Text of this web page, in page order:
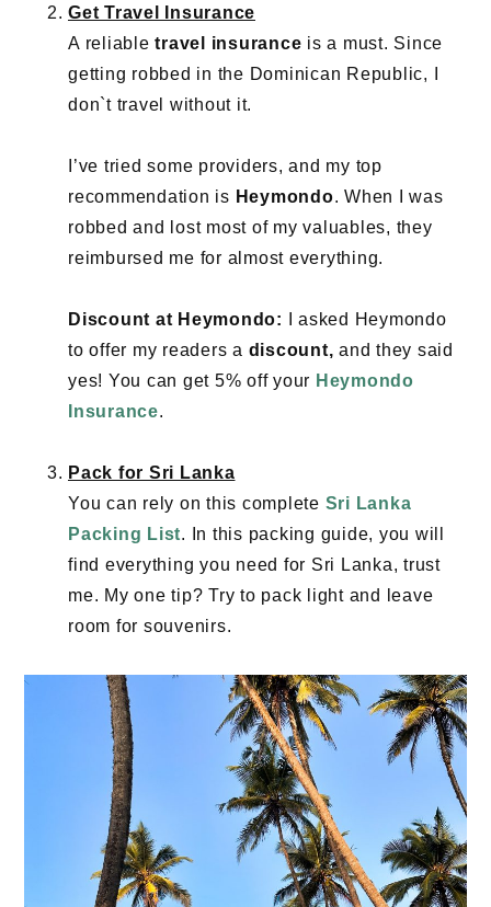
Get Travel Insurance
A reliabletravel insurance is a must. Since
getting robbed in the Dominican Republic, I
don`t travel without it.
I’ve tried some providers, and my top
recommendation is Heymondo. When I was
robbed and lost most of my valuables, they
reimbursed me for almost everything.
Discount at Heymondo:
I asked Heymondo
to offer my readers a discount, and they said
yes! You can get 5% off your Heymondo
Insurance.
Pack for Sri Lanka
You can rely on this complete Sri Lanka
Packing List. In this packing guide, you will
find everything you need for Sri Lanka, trust
me. My one tip? Try to pack light and leave
room for souvenirs.